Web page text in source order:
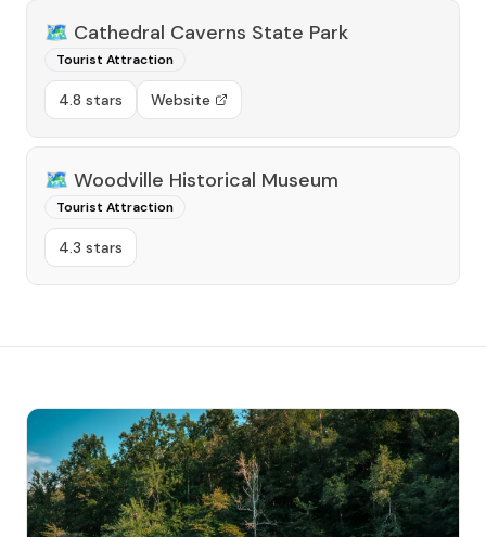
🗺️ Cathedral Caverns State Park
Tourist Attraction
4.8 stars Website
🗺️ Woodville Historical Museum
Tourist Attraction
4.3 stars